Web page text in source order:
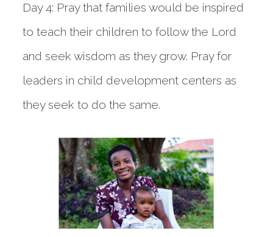
Day 4: Pray that families would be inspired
to teach their children to follow the Lord
and seek wisdom as they grow. Pray for
leaders in child development centers as
they seek to do the same.